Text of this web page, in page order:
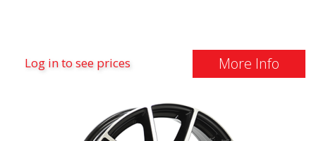
Log in to see prices More Info